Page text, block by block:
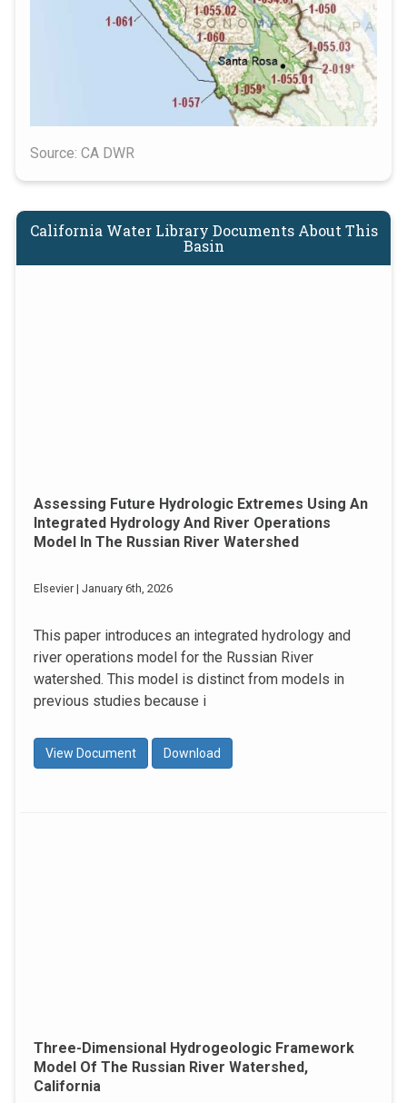
Source: CA DWR
California Water Library Documents About This
Basin
Assessing Future Hydrologic Extremes Using An
Integrated Hydrology And River Operations
Model In The Russian River Watershed
Elsevier | January 6th, 2026
This paper introduces an integrated hydrology and
river operations model for the Russian River
watershed. This model is distinct from models in
previous studies because i
View Document Download
Three-Dimensional Hydrogeologic Framework
Model Of The Russian River Watershed,
California